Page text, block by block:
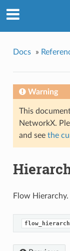
Docs »
Warning
This
NetworkX.
and see the
Flow Hierarchy.